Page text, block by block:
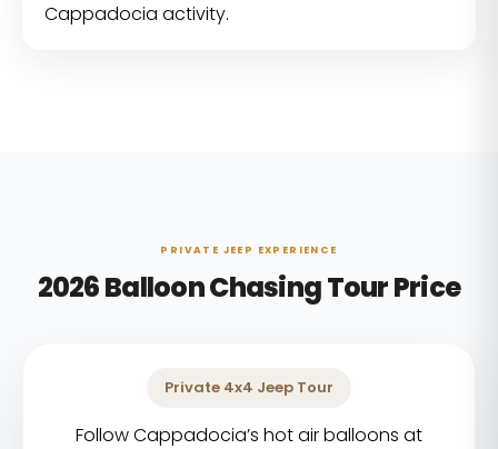
Cappadocia activity.
PRIVATE JEEP EXPERIENCE
2026 Balloon Chasing Tour Price
Private 4x4 Jeep Tour
Follow Cappadocia’s hot air balloons at